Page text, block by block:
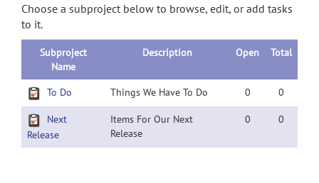
Accessibility
Choose a subproject below to browse, edit, or add tasks
to it.
Subproject
Name
Description Open Total
To Do Things We Have To Do 0 0
Next
Release
Items For Our Next
Release
0 0